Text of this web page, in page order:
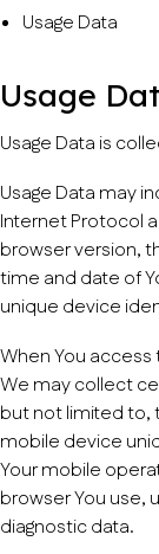
Usage Data
Usage
Usage Data is
Usage Data may
Internet Protocol
browser version,
time and date of
unique device
When You
We may collect
but not limited to,
mobile device
Your mobile
browser You use,
diagnostic data.